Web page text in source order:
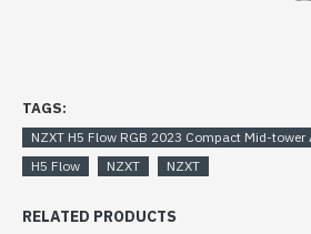
TAGS:
NZXT H5 Flow RGB 2023 Compact Mid-
H5 Flow
NZXT NZXT
RELATED PRODUCTS